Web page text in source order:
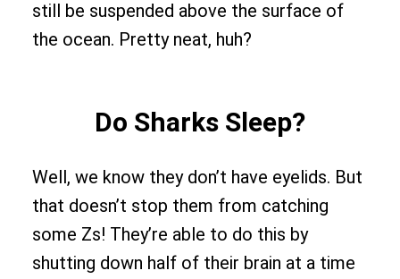
still be suspended above the surface of
the ocean. Pretty neat, huh?
Do Sharks Sleep?
Well, we know they don’t have eyelids. But
that doesn’t stop them from catching
some Zs! They’re able to do this by
shutting down half of their brain at a time